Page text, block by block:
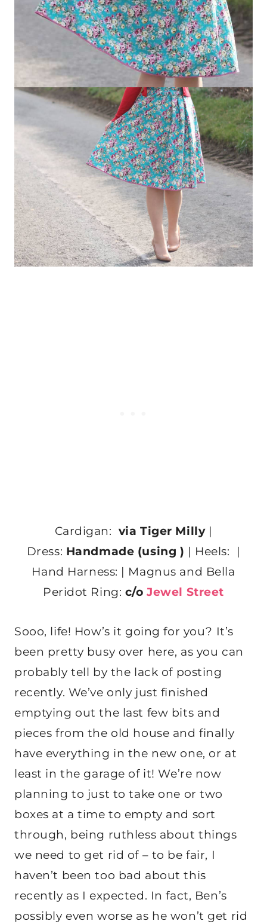
Cardigan: via Tiger Milly |
Dress: Handmade (using ) | Heels: |
Hand Harness: | Magnus and Bella
Peridot Ring: c/oJewel Street
Sooo, life! How’s it going for you? It’s
been pretty busy over here, as you can
probably tell by the lack of posting
recently. We’ve only just finished
emptying out the last few bits and
pieces from the old house and finally
have everything in the new one, or at
least in the garage of it! We’re now
planning to just to take one or two
boxes at a time to empty and sort
through, being ruthless about things
we need to get rid of – to be fair, I
haven’t been too bad about this
recently as I expected. In fact, Ben’s
possibly even worse as he won’t get rid